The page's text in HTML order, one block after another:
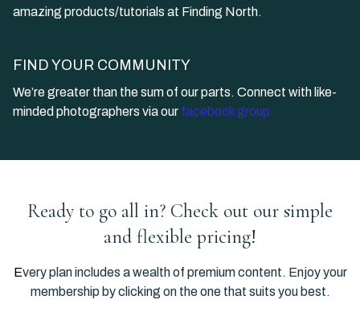
amazing products/tutorials at Finding North.
​​FIND YOUR COMMUNITY
​​We’re greater than the sum of our parts. Connect with like-
minded photographers via our facebook group.
Ready to go all in? Check out our simple
and flexible pricing!
Every plan includes a wealth of premium content. Enjoy your
membership by clicking on the one that suits you best.